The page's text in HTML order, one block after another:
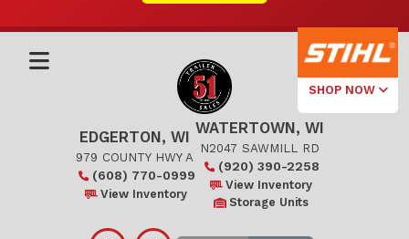
SHOP NOW
Select Your
Local Store
Edgerton
EDGERTON, WI
979 COUNTY HWY A
(608) 770-0999
View Inventory
WATERTOWN, WI
N2047 SAWMILL RD
(920) 390-2258
View Inventory
Storage Units